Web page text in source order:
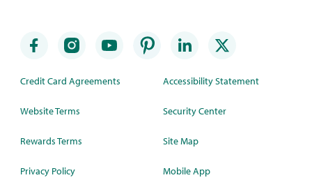
Credit Card Agreements
Website Terms
Rewards Terms
Privacy Policy
Accessibility Statement
Security Center
Site Map
Mobile App